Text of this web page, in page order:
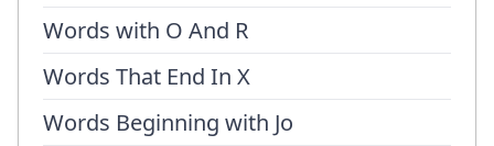
Words with O And R
Words That End In X
Words Beginning with Jo